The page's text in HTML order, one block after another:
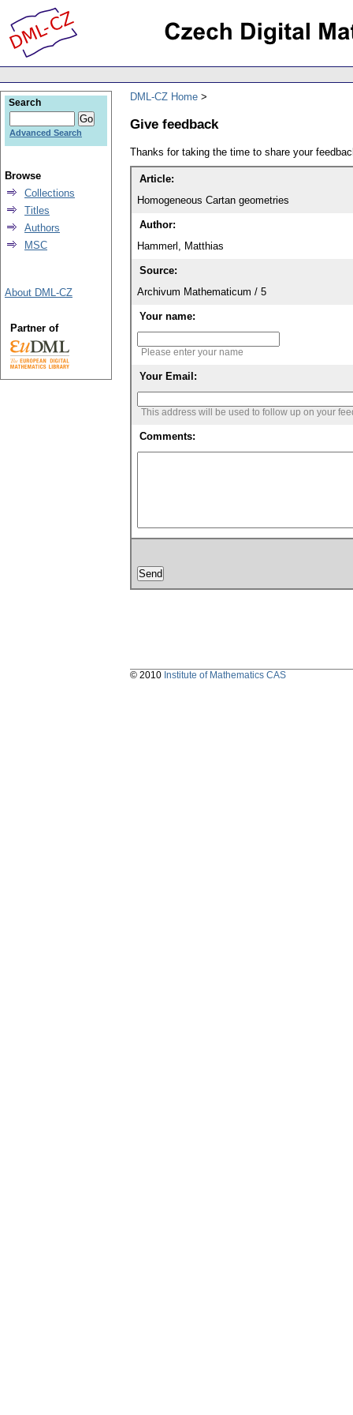
DML-CZ Home
Give feedback
Thanks for taking the time to share your
Article:
Homogeneous Cartan geometries
Author:
Hammerl, Matthias
Source:
Archivum Mathematicum / 5
Your name:
Please enter your name
Your Email:
This address will be used to follow up on your
Comments:
Search
Advanced Search
Browse
Collections
Titles
Authors
MSC
About DML-CZ
Partner of
© 2010 Institute of Mathematics CAS